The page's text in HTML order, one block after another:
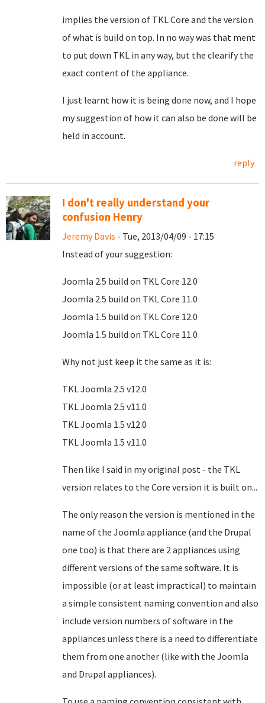
implies the version of TKL Core and the version
of what is build on top. In no way was that ment
to put down TKL in any way, but the clearify the
exact content of the appliance.
I just learnt how it is being done now, and I hope
my suggestion of how it can also be done will be
held in account.
reply
I don't really understand your
confusion Henry
Jeremy Davis - Tue, 2013/04/09 - 17:15
Instead of your suggestion:
Joomla 2.5 build on TKL Core 12.0
Joomla 2.5 build on TKL Core 11.0
Joomla 1.5 build on TKL Core 12.0
Joomla 1.5 build on TKL Core 11.0
Why not just keep it the same as it is:
TKL Joomla 2.5 v12.0
TKL Joomla 2.5 v11.0
TKL Joomla 1.5 v12.0
TKL Joomla 1.5 v11.0
Then like I said in my original post - the TKL
version relates to the Core version it is built on...
The only reason the version is mentioned in the
name of the Joomla appliance (and the Drupal
one too) is that there are 2 appliances using
different versions of the same software. It is
impossible (or at least impractical) to maintain
a simple consistent naming convention and also
include version numbers of software in the
appliances unless there is a need to differentiate
them from one another (like with the Joomla
and Drupal appliances).